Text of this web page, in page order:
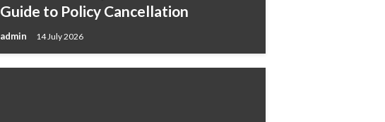
Guide to Policy Cancellation
admin 14 July 2026